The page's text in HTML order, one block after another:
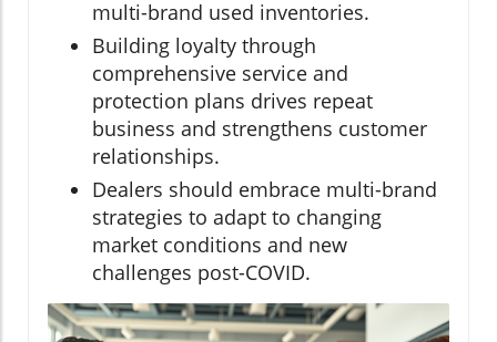
multi-brand used inventories.
Building loyalty through
comprehensive service and
protection plans drives repeat
business and strengthens customer
relationships.
Dealers should embrace multi-brand
strategies to adapt to changing
market conditions and new
challenges post-COVID.